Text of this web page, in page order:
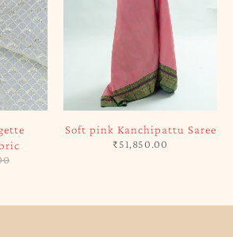
Soft pink Kanchipattu Saree
₹51,850.00